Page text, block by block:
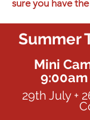
sure you have
Summer
Mini
9:00am
29th July +